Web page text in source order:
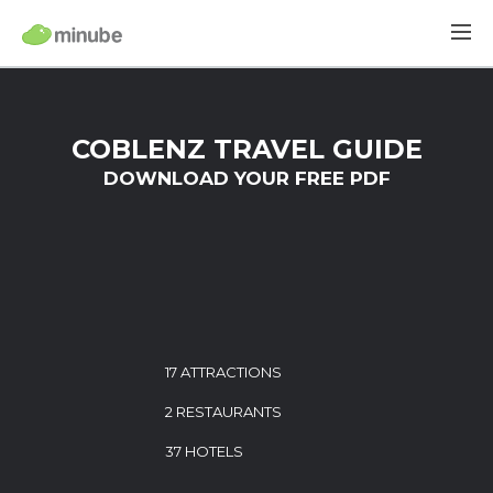
COBLENZ TRAVEL GUIDE
DOWNLOAD YOUR FREE PDF
17 ATTRACTIONS
2 RESTAURANTS
37 HOTELS